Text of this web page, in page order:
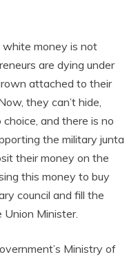
white money is not
are dying under
attached to their
they can’t hide,
and there is no
the military junta
their money on the
this money to buy
council and fill the
Union Minister.
Ministry of